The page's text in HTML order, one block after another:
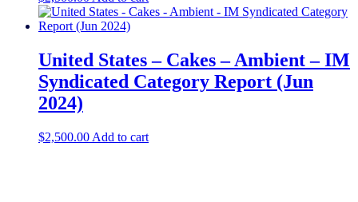
United States – Cakes – Ambient – IM
Syndicated Category Report (Jun
2024)
$2,500.00 Add to cart